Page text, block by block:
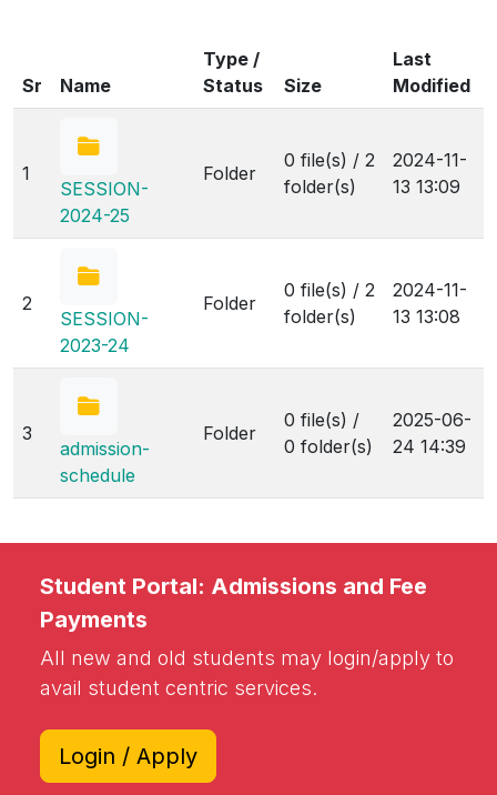
Sr Name
Type /
Status
Size
Last
Modified
1
SESSION-
2024-25
Folder
0 file(s) / 2
folder(s)
2024-11-
13 13:09
2
SESSION-
2023-24
Folder
0 file(s) / 2
folder(s)
2024-11-
13 13:08
3
admission-
schedule
Folder
0 file(s) /
0 folder(s)
2025-06-
24 14:39
Student Portal: Admissions and Fee
Payments
All new and old students may login/apply to
avail student centric services.
Login / Apply